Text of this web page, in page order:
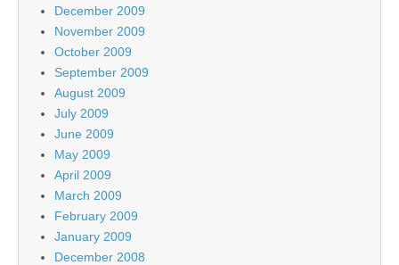
December 2009
November 2009
October 2009
September 2009
August 2009
July 2009
June 2009
May 2009
April 2009
March 2009
February 2009
January 2009
December 2008